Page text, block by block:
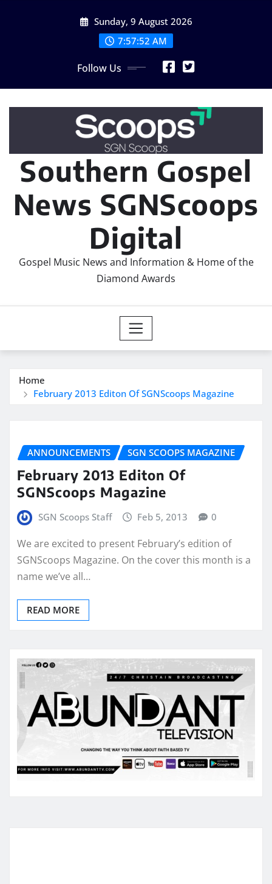
Sunday, 9 August 2026
7:57:52 AM
Follow Us
Southern Gospel
News SGNScoops
Digital
Gospel Music News and Information & Home of the
Diamond Awards
Home
February 2013 Editon Of SGNScoops Magazine
ANNOUNCEMENTS SGN SCOOPS MAGAZINE
February 2013 Editon Of
SGNScoops Magazine
SGN Scoops Staff Feb 5, 2013 0
We are excited to present February’s edition of
SGNScoops Magazine. On the cover this month is a
name we’ve all…
READ MORE